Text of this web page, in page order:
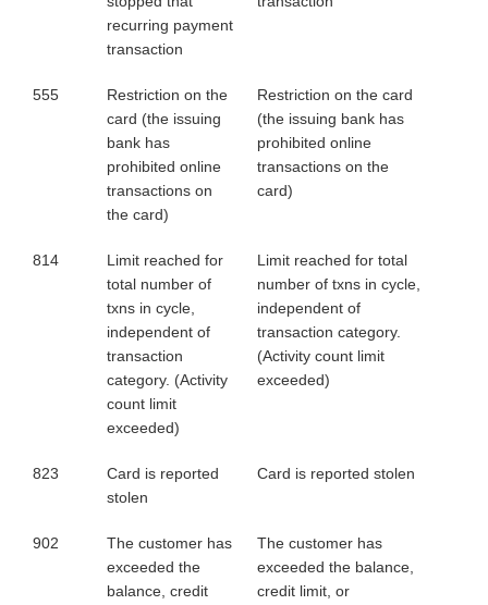
recurring payment
transaction
555
Restriction on the
card (the issuing
bank has
prohibited online
transactions on
the card)
Restriction on the card
(the issuing bank has
prohibited online
transactions on the
card)
814
Limit reached for
total number of
txns in cycle,
independent of
transaction
category. (Activity
count limit
exceeded)
Limit reached for total
number of txns in cycle,
independent of
transaction category.
(Activity count limit
exceeded)
823
Card is reported
stolen
Card is reported stolen
902
The customer has
exceeded the
balance, credit
The customer has
exceeded the balance,
credit limit, or